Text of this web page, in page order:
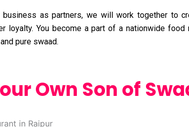
as partners, we will work together to
loyalty. You become a part of a nationwide food
pure ​‍​‌‍​‍‌​‍​‌‍​‍‌swaad.
Own Son of